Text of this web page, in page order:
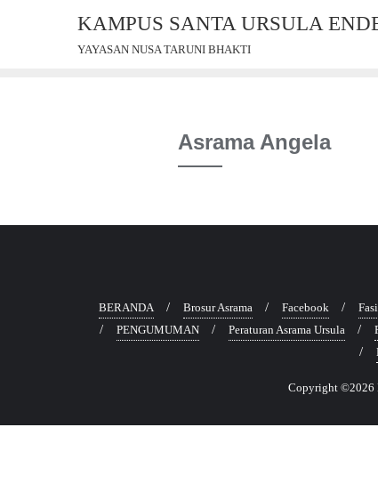
KAMPUS SANTA URSULA
YAYASAN NUSA TARUNI BHAKTI
Asrama Angela
BERANDA Brosur Asrama Facebook
PENGUMUMAN
Peraturan Asrama Ursula
Copyright ©2026